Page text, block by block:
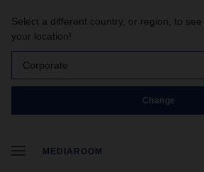
Select a different country, or region, to
your location!
Corporate
Change
MEDIAROOM